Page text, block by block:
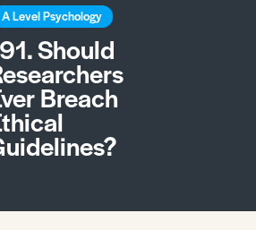
About
Blog
Quick Order
A Level Psychology
Should
Breach